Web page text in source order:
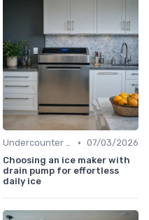
Undercounter Models • 07/03/2026
Choosing an ice maker with
drain pump for effortless
daily ice